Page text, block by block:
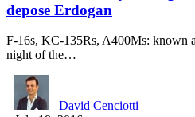
depose Erdogan
F-16s, KC-135Rs, A400Ms: known
night of the…
David Cenciotti